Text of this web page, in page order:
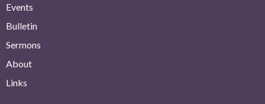
Events
Bulletin
Sermons
About
Links